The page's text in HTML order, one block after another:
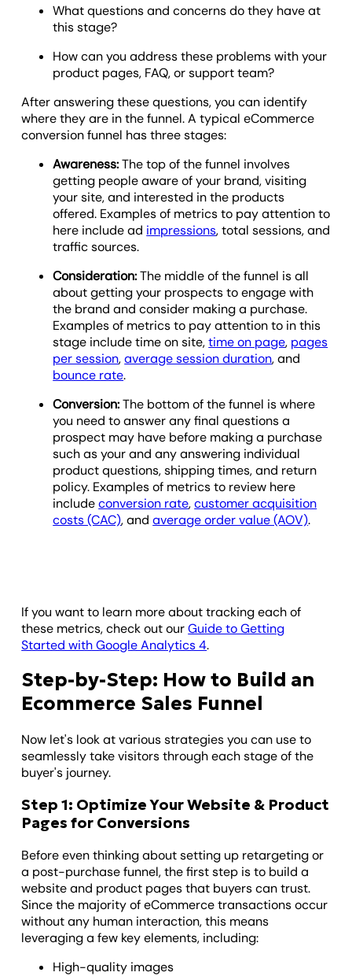
What questions and concerns do they have at
this stage?
How can you address these problems with your
product pages, FAQ, or support team?
After answering these questions, you can identify
where they are in the funnel. A typical eCommerce
conversion funnel has three stages:
Awareness:The top of the funnel involves
getting people aware of your brand, visiting
your site, and interested in the products
offered. Examples of metrics to pay attention to
here include ad impressions, total sessions, and
traffic sources.
Consideration:The middle of the funnel is all
about getting your prospects to engage with
the brand and consider making a purchase.
Examples of metrics to pay attention to in this
stage include time on site,time on page, pages
per session,average session duration, and
bounce rate.
Conversion:The bottom of the funnel is where
you need to answer any final questions a
prospect may have before making a purchase
such as your and any answering individual
product questions, shipping times, and return
policy. Examples of metrics to review here
includeconversion rate,customer acquisition
costs (CAC), andaverage order value (AOV).
If you want to learn more about tracking each of
these metrics, check out ourGuide to Getting
Started with Google Analytics 4.
Step-by-Step: How to Build an
Ecommerce Sales Funnel
Now let's look at various strategies you can use to
seamlessly take visitors through each stage of the
buyer's journey.
Step 1: Optimize Your Website & Product
Pages for Conversions
Before even thinking about setting up retargeting or
a post-purchase funnel, the first step is to build a
website and product pages that buyers can trust.
Since the majority of eCommerce transactions occur
without any human interaction, this means
leveraging a few key elements, including:
High-quality images